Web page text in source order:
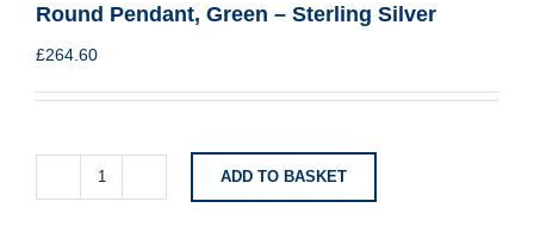
Round Pendant, Green – Sterling Silver
£264.60
Round
ADD TO BASKET